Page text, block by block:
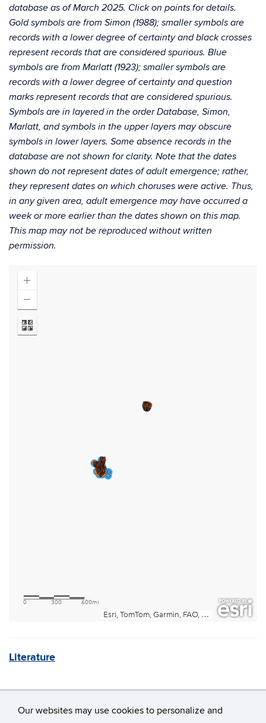
Our websites may use cookies to personalize and
database as of March 2025. Click on points for details.
Gold symbols are from Simon (1988); smaller symbols are
records with a lower degree of certainty and black crosses
represent records that are considered spurious. Blue
symbols are from Marlatt (1923); smaller symbols are
records with a lower degree of certainty and question
marks represent records that are considered spurious.
Symbols are in layered in the order Database, Simon,
Marlatt, and symbols in the upper layers may obscure
symbols in lower layers. Some absence records in the
database are not shown for clarity. Note that the dates
shown do not represent dates of adult emergence; rather,
they represent dates on which choruses were active. Thus,
in any given area, adult emergence may have occurred a
week or more earlier than the dates shown on this map.
This map may not be reproduced without written
permission.
Literature